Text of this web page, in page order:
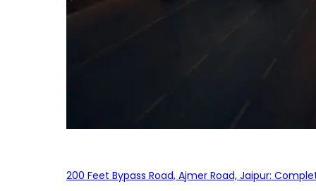
200 Feet Bypass Road, Ajmer Road, Jaipur: